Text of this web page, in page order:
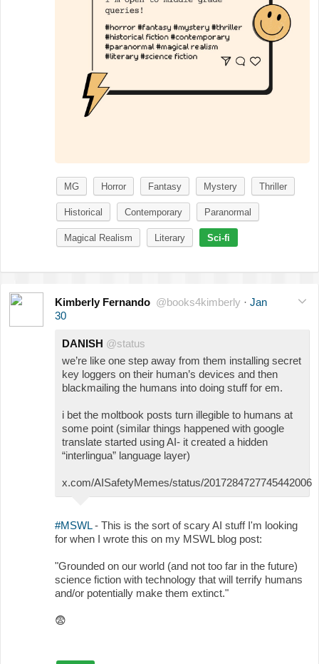
MG Horror Fantasy Mystery Thriller
Historical Contemporary Paranormal
Magical Realism Literary Sci-fi
Kimberly Fernando @books4kimberly · Jan
30
DANISH @status
we’re like one step away from them installing secret
key loggers on their human’s devices and then
blackmailing the humans into doing stuff for em.
i bet the moltbook posts turn illegible to humans at
some point (similar things happened with google
translate started using AI- it created a hidden
“interlingua” language layer)
x.com/AISafetyMemes/status/2017284727745442006
#MSWL- This is the sort of scary AI stuff I'm looking
for when I wrote this on my MSWL blog post:
"Grounded on our world (and not too far in the future)
science fiction with technology that will terrify humans
and/or potentially make them extinct."
😨